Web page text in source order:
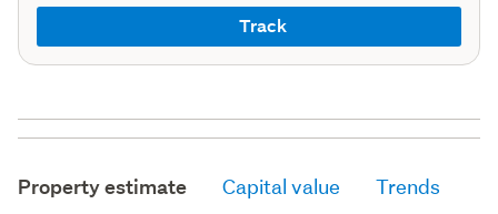
Track
Property estimate Capital value Trends